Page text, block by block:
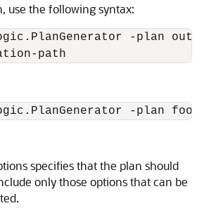
use the following syntax:
-plan
specifies that the plan should
only those options that can be